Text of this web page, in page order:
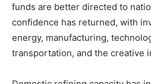
funds are better directed to
confidence has returned, with
energy, manufacturing,
transportation, and the creative